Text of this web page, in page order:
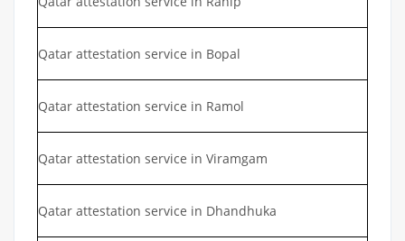
Qatar attestation service in Bopal
Qatar attestation service in Ramol
Qatar attestation service in Viramgam
Qatar attestation service in Dhandhuka